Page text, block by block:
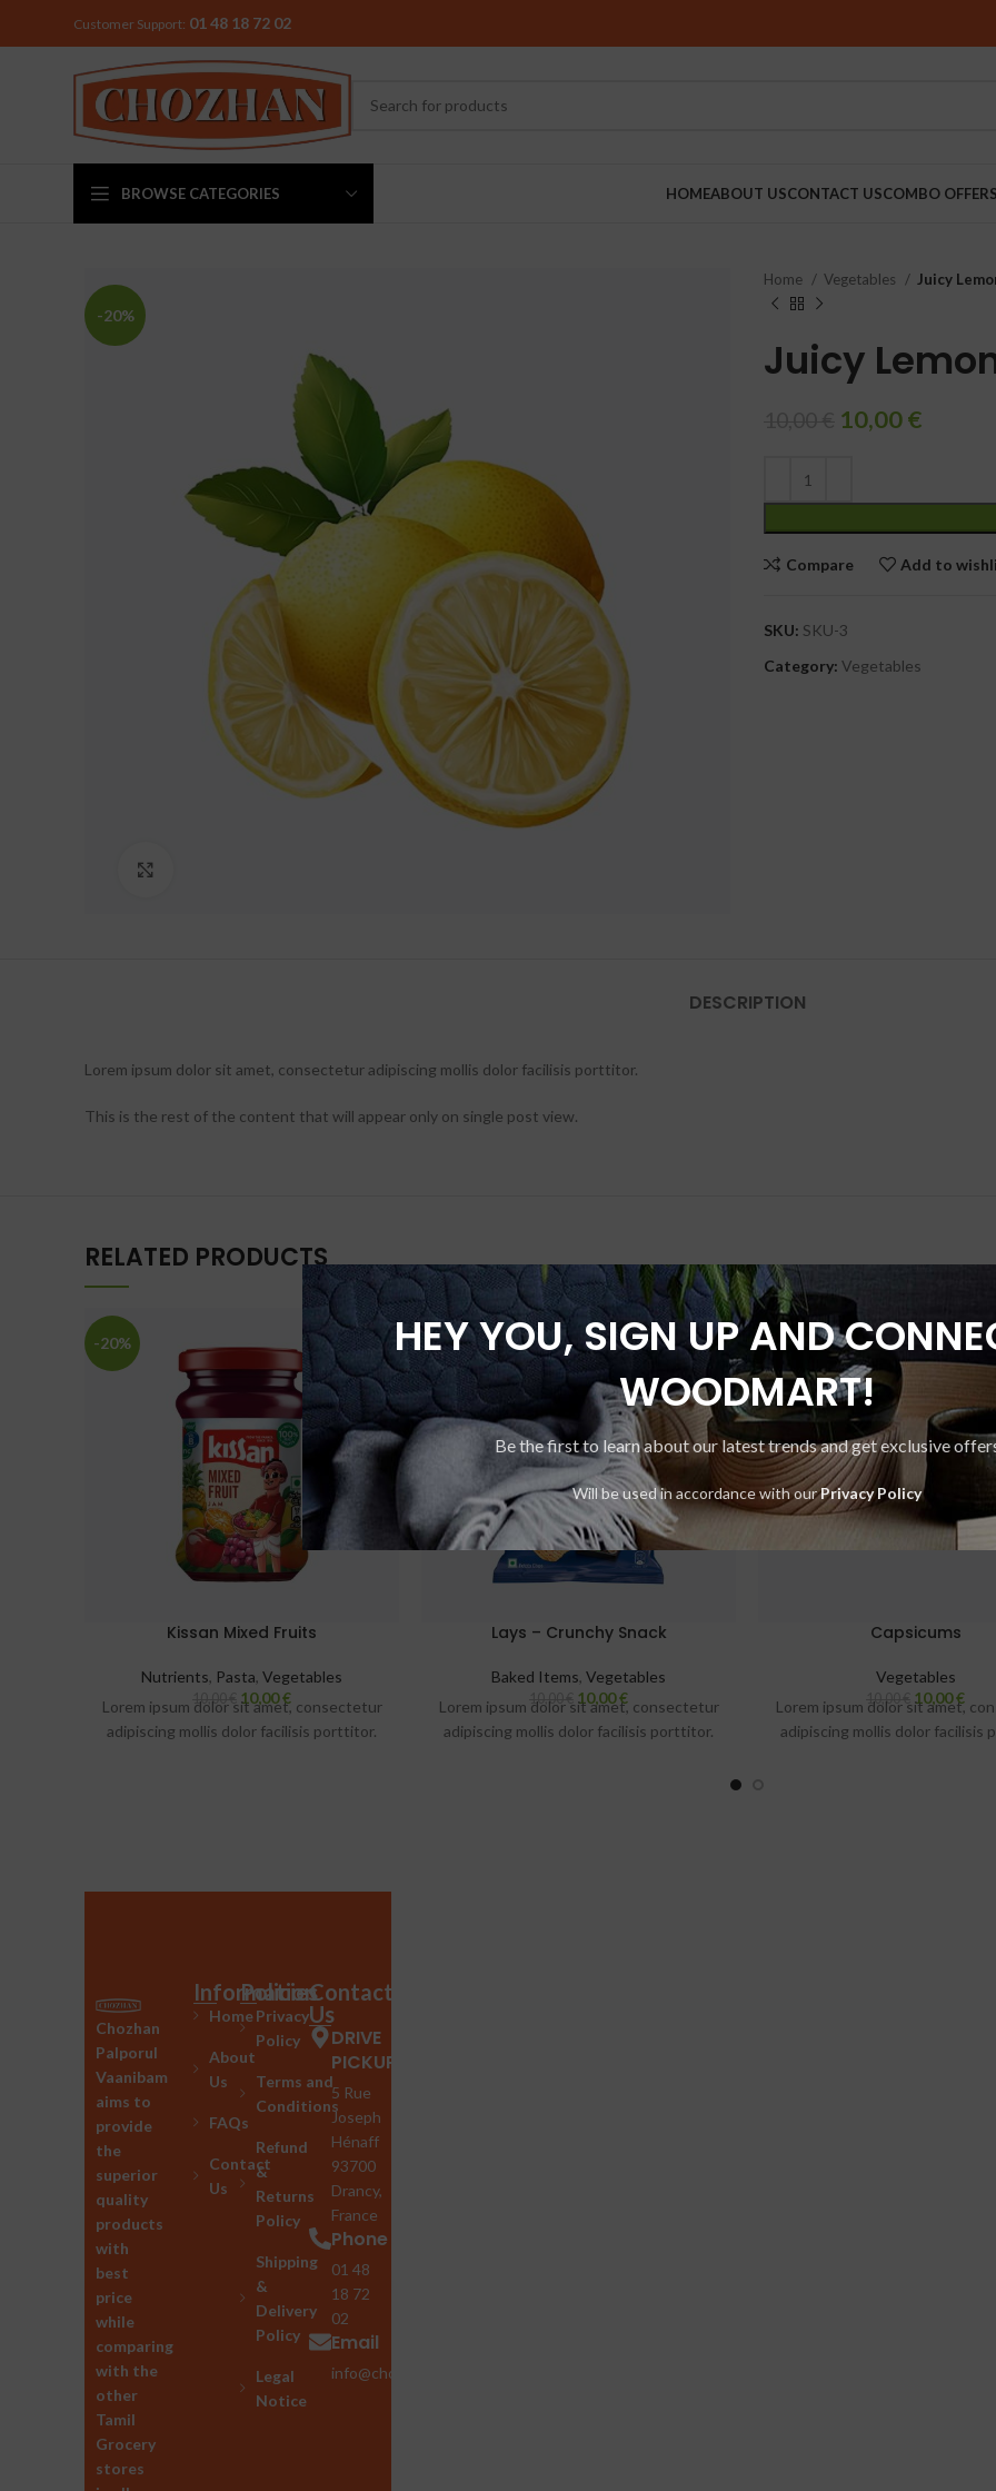
HEY YOU, SIGN UP AND
WOODMART!
Be the first to learn about our latest trends and get exclusive
Will be used in accordance with ourPrivacy Policy
Customer Support: 01 48 18 72 02
BROWSE CATEGORIES
Sowbaghya
Vidiem
Lakshimi
For Commercial Use
HOMEABOUT USCONTACT USCOMBO OFFERS
-20%
Home Vegetables Juicy
Juicy
10,00€
Compare Add to
SKU: SKU-3
Category: Vegetables
DESCRIPTION
Lorem ipsum dolor sit amet, consectetur adipiscing mollis dolor facilisis porttitor.
This is the rest of the content that will appear only on single post view.
RELATED PRODUCTS
-20%
Kissan Mixed Fruits
Nutrients, Pasta, Vegetables
10,00 10,00€
Lorem ipsum dolor sit amet, consectetur
adipiscing mollis dolor facilisis porttitor.
-20%
Lays – Crunchy Snack
Baked Items, Vegetables
10,00 10,00€
Lorem ipsum dolor sit amet, consectetur
adipiscing mollis dolor facilisis porttitor.
-20%
Capsicums
Vegetables
10,00 10,00€
Lorem ipsum dolor sit amet,
adipiscing mollis dolor facilisis
Chozhan
Palporul
Vaanibam
aims to
provide
the
superior
quality
products
with
best
price
while
comparing
with the
other
Tamil
Grocery
stores
Information
Home
About
Us
FAQs
Contact
Us
Policies
Privacy
Policy
Terms and
Conditions
Refund
&
Returns
Policy
Shipping
&
Delivery
Policy
Legal
Notice
Contact
Us
DRIVE
PICKUP
5 Rue
Joseph
Hénaff
93700
Drancy,
France
Phone
01 48
18 72
02
Email
info@chozhan.eu